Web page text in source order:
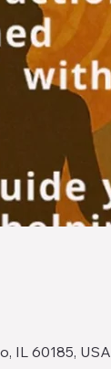
IL 60185, USA